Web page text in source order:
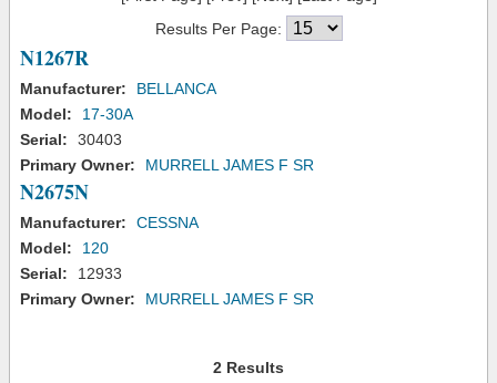
Results Per Page:
N1267R
Manufacturer:
BELLANCA
Model:
17-30A
Serial:
30403
Primary Owner:
MURRELL JAMES F SR
N2675N
Manufacturer:
CESSNA
Model:
120
Serial:
12933
Primary Owner:
MURRELL JAMES F SR
2 Results